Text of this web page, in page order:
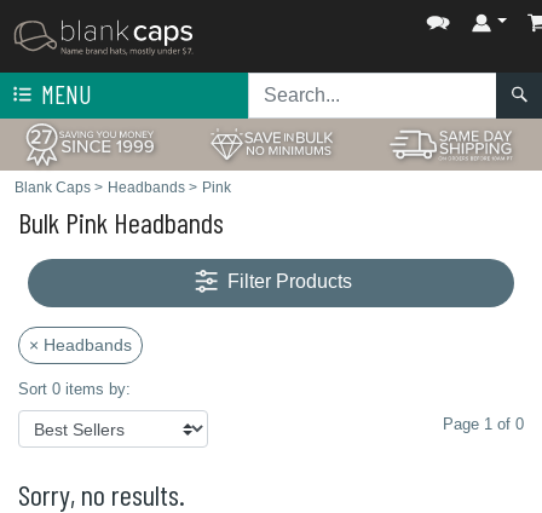
MENU
Blank Caps > Headbands > Pink
Bulk Pink Headbands
Filter Products
× Headbands
Sort 0 items by:
Page 1 of 0
Sorry, no results.